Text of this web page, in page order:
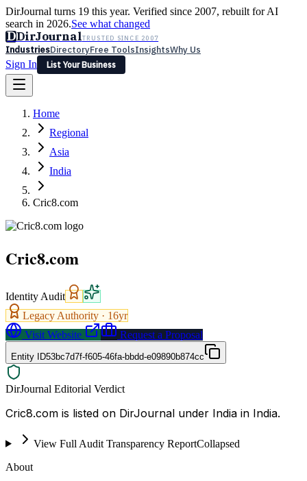
DirJournal turns 19 this year. Verified since 2007, rebuilt for AI
search in 2026.See what changed
DDirJournalTRUSTED SINCE 2007
IndustriesDirectoryFree ToolsInsightsWhy Us
Sign In
List Your Business
Latest Expert Reviews
Sign In
List Your Business
Home
Regional
Asia
India
Cric8.com
Cric8.com
Identity Audit
Legacy Authority · 16yr
Visit Website
Request a Proposal
Entity ID53bc7d7f-f605-46fa-bbdd-e09890b874cc
DirJournal Editorial Verdict
Cric8.com is listed on DirJournal under India in India.
View Full Audit Transparency ReportCollapsed
About